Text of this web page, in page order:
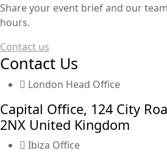
Share your event brief and our
hours.
Contact us
Contact Us
London Head Office
Capital Office, 124 City
2NX United Kingdom
Ibiza Office